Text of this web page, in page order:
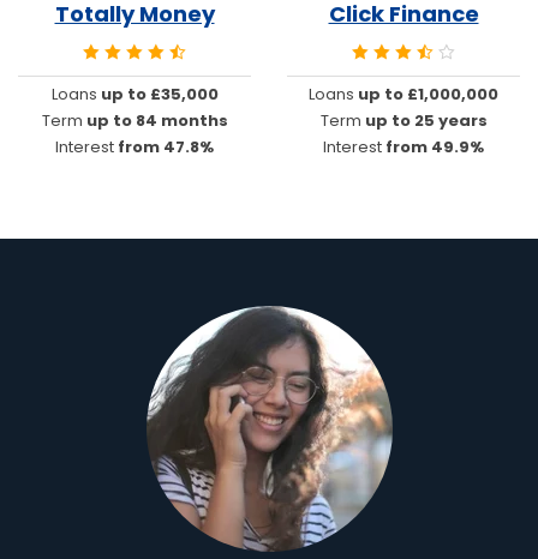
Totally Money
Loans up to £35,000
Term up to 84 months
Interest from 47.8%
Click Finance
Loans up to £1,000,000
Term up to 25 years
Interest from 49.9%